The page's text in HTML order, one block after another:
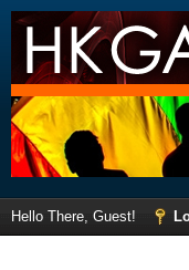
Hello There, Guest!